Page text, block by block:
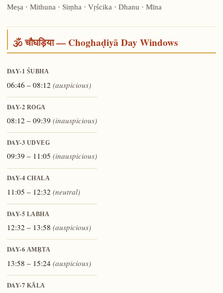
Meṣa · Mithuna · Siṃha · Vṛścika · Dhanu · Mīna
🕉️ चौघड़िया — Choghaḍiyā Day Windows
DAY-1 ŚUBHA
06:46 – 08:12 (auspicious)
DAY-2 ROGA
08:12 – 09:39 (inauspicious)
DAY-3 UDVEG
09:39 – 11:05 (inauspicious)
DAY-4 CHALA
11:05 – 12:32 (neutral)
DAY-5 LABHA
12:32 – 13:58 (auspicious)
DAY-6 AMṚTA
13:58 – 15:24 (auspicious)
DAY-7 KĀLA